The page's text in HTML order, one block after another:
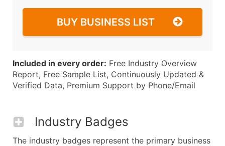
BUY BUSINESS LIST
Included in every order: Free Industry Overview
Report, Free Sample List, Continuously Updated &
Verified Data, Premium Support by Phone/Email
Industry Badges
The industry badges represent the primary business